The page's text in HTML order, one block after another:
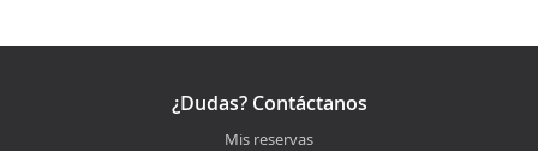
¿Dudas? Contáctanos
Mis reservas